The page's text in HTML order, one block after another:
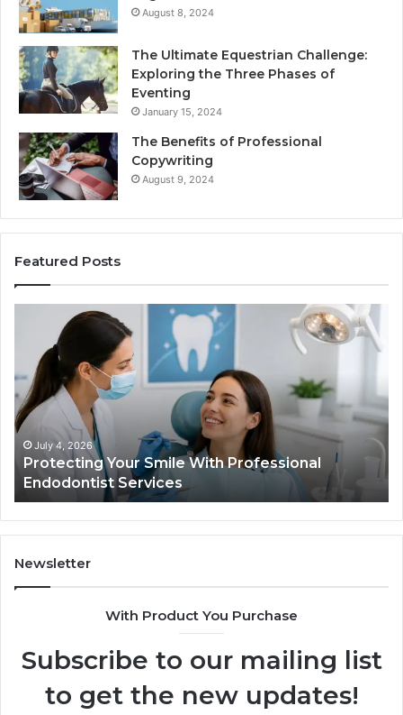
August 8, 2024
The Ultimate Equestrian Challenge:
Exploring the Three Phases of
Eventing
January 15, 2024
The Benefits of Professional
Copywriting
August 9, 2024
Featured Posts
Professional
Endodontist
Services
July 4, 2026
Protecting Your Smile With Professional
Endodontist Services
It
Newsletter
With Product You Purchase
Subscribe to our mailing list
to get the new updates!